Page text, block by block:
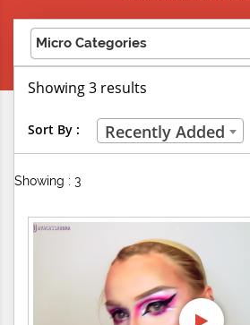
Micro Categories
Life Skills
Manual Trades
Sports
Technical Careers
Showing 3 results
Sort By : Recently Added
Showing : 3